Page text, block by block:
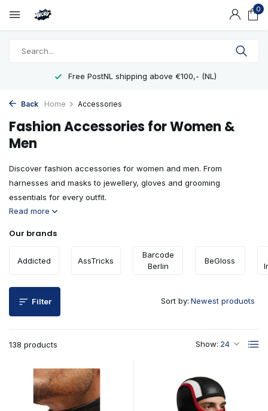
0
Showroom in Eindhoven
Back Home Accessories
Fashion Accessories for Women &
Men
Discover fashion accessories for women and men. From
harnesses and masks to jewellery, gloves and grooming
essentials for every outfit.
Read more
Our brands
Addicted AssTricks
Barcode
Berlin
BeGloss
Filter
138 products Show:
Sort by: